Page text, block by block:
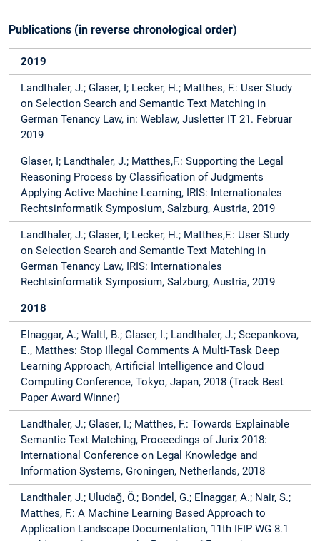
Publications (in reverse chronological order)
2019
Landthaler, J.; Glaser, I; Lecker, H.; Matthes, F.: User Study
on Selection Search and Semantic Text Matching in
German Tenancy Law, in: Weblaw, Jusletter IT 21. Februar
2019
Glaser, I; Landthaler, J.; Matthes,F.: Supporting the Legal
Reasoning Process by Classification of Judgments
Applying Active Machine Learning, IRIS: Internationales
Rechtsinformatik Symposium, Salzburg, Austria, 2019
Landthaler, J.; Glaser, I; Lecker, H.; Matthes,F.: User Study
on Selection Search and Semantic Text Matching in
German Tenancy Law, IRIS: Internationales
Rechtsinformatik Symposium, Salzburg, Austria, 2019
2018
Elnaggar, A.; Waltl, B.; Glaser, I.; Landthaler, J.; Scepankova,
E., Matthes: Stop Illegal Comments A Multi-Task Deep
Learning Approach, Artificial Intelligence and Cloud
Computing Conference, Tokyo, Japan, 2018 (Track Best
Paper Award Winner)
Landthaler, J.; Glaser, I.; Matthes, F.: Towards Explainable
Semantic Text Matching, Proceedings of Jurix 2018:
International Conference on Legal Knowledge and
Information Systems, Groningen, Netherlands, 2018
Landthaler, J.; Uludağ, Ö.; Bondel, G.; Elnaggar, A.; Nair, S.;
Matthes, F.: A Machine Learning Based Approach to
Application Landscape Documentation, 11th IFIP WG 8.1